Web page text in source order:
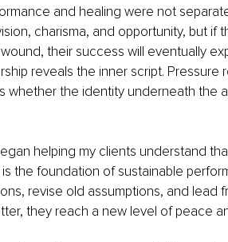
and healing were not
charisma, and opportunity, but if
their success will eventually
reveals the inner script. Pressure
whether the identity underneath the
helping my clients understand
the foundation of sustainable
revise old assumptions, and lead
they reach a new level of peace